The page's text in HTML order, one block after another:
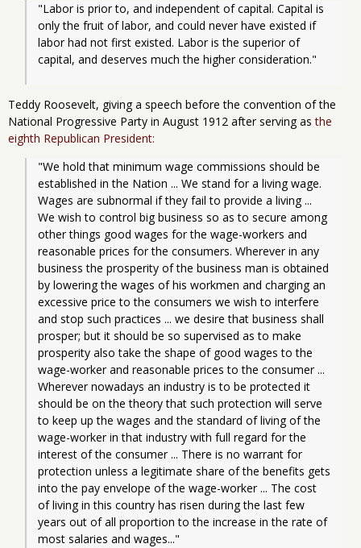
"Labor is prior to, and independent of capital. Capital is
only the fruit of labor, and could never have existed if
labor had not first existed. Labor is the superior of
capital, and deserves much the higher consideration."
Teddy Roosevelt, giving a speech before the convention of the
National Progressive Party in August 1912 after serving asthe
eighth Republican President:
"We hold that minimum wage commissions should be
established in the Nation ... We stand for a living wage.
Wages are subnormal if they fail to provide a living ...
We wish to control big business so as to secure among
other things good wages for the wage-workers and
reasonable prices for the consumers. Wherever in any
business the prosperity of the business man is obtained
by lowering the wages of his workmen and charging an
excessive price to the consumers we wish to interfere
and stop such practices ... we desire that business shall
prosper; but it should be so supervised as to make
prosperity also take the shape of good wages to the
wage-worker and reasonable prices to the consumer ...
Wherever nowadays an industry is to be protected it
should be on the theory that such protection will serve
to keep up the wages and the standard of living of the
wage-worker in that industry with full regard for the
interest of the consumer ... There is no warrant for
protection unless a legitimate share of the benefits gets
into the pay envelope of the wage-worker ... The cost
of living in this country has risen during the last few
years out of all proportion to the increase in the rate of
most salaries and wages..."